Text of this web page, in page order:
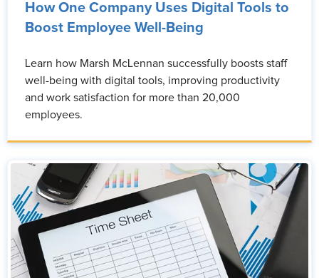
How One Company Uses Digital Tools to
Boost Employee Well-Being
Learn how Marsh McLennan successfully boosts staff
well-being with digital tools, improving productivity
and work satisfaction for more than 20,000
employees.